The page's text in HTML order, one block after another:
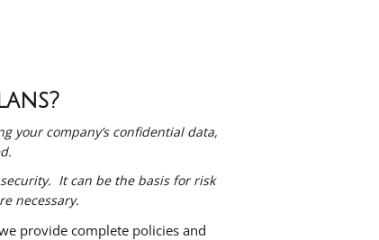
your company’s confidential data,
It can be the basis for risk
necessary.
provide complete policies and